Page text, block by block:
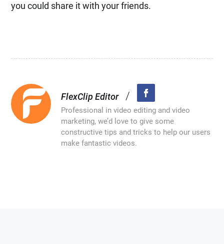
you could share it with your friends.
FlexClip Editor /
Professional in video editing and video
marketing, we’d love to give some
constructive tips and tricks to help our users
make fantastic videos.